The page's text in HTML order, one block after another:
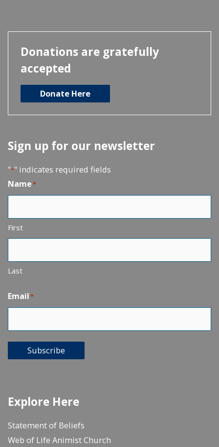
Donations are gratefully
accepted
Donate Here
Sign up for our newsletter
"*" indicates required fields
Name*
First
Last
Email*
Subscribe
Explore Here
Statement of Beliefs
Web of Life Animist Church